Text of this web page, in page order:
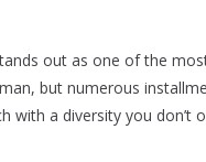
out as one of the
but numerous
with a diversity you don’t